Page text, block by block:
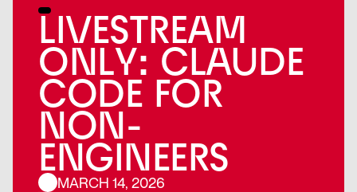
LIVESTREAM
ONLY: CLAUDE
CODE FOR
NON-
ENGINEERS
MARCH 14, 2026